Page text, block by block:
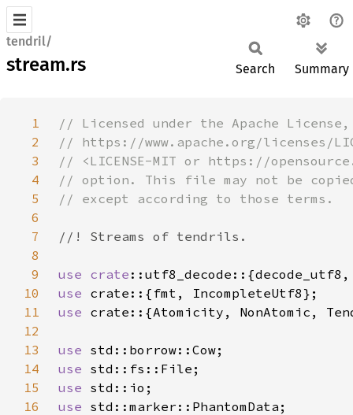
tendril/
stream.rs Search Summary
1
2
3
4
5
6
7
8
9
use crate
10
use
11
use
12
13
use
14
use
15
use
16
use